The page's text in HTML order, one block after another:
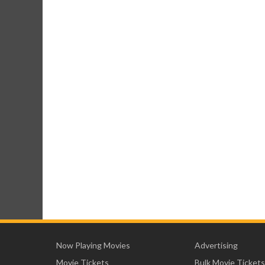
Now Playing Movies
Movie Tickets
Advertising
Bulk Movie Tickets